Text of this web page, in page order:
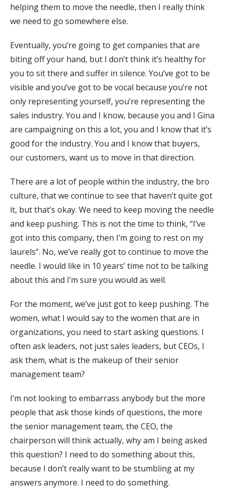
helping them to move the needle, then I really think
we need to go somewhere else.
Eventually, you’re going to get companies that are
biting off your hand, but I don’t think it’s healthy for
you to sit there and suffer in silence. You’ve got to be
visible and you’ve got to be vocal because you’re not
only representing yourself, you’re representing the
sales industry. You and I know, because you and I Gina
are campaigning on this a lot, you and I know that it’s
good for the industry. You and I know that buyers,
our customers, want us to move in that direction.
There are a lot of people within the industry, the bro
culture, that we continue to see that haven’t quite got
it, but that’s okay. We need to keep moving the needle
and keep pushing. This is not the time to think, “I’ve
got into this company, then I’m going to rest on my
laurels”. No, we’ve really got to continue to move the
needle. I would like in 10 years’ time not to be talking
about this and I’m sure you would as well.
For the moment, we’ve just got to keep pushing. The
women, what I would say to the women that are in
organizations, you need to start asking questions. I
often ask leaders, not just sales leaders, but CEOs, I
ask them, what is the makeup of their senior
management team?
I’m not looking to embarrass anybody but the more
people that ask those kinds of questions, the more
the senior management team, the CEO, the
chairperson will think actually, why am I being asked
this question? I need to do something about this,
because I don’t really want to be stumbling at my
answers anymore. I need to do something.